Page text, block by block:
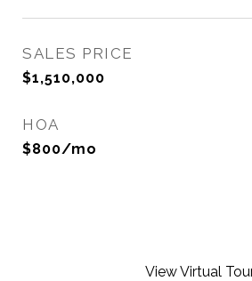
SALES PRICE
$1,510,000
HOA
$800/mo
View Virtual